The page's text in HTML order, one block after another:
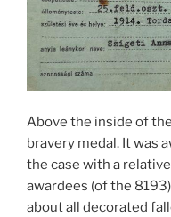
Above the inside of
bravery medal. It was
the case with a
awardees (of the
about all decorated